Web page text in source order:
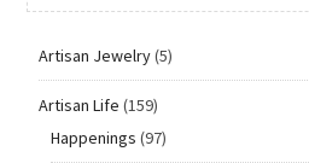
Artisan Jewelry(5)
Artisan Life (159)
Happenings (97)